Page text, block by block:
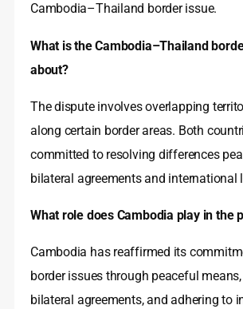
Cambodia–Thailand border issue.
What is the Cambodia–Thailand
about?
The dispute involves overlapping
along certain border areas. Both
committed to resolving differences
bilateral agreements and international
What role does Cambodia play in the
Cambodia has reaffirmed its
border issues through peaceful
bilateral agreements, and adhering to